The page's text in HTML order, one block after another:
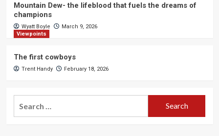
Mountain Dew- the lifeblood that fuels the dreams of
champions
Wyatt Boyle
March 9, 2026
Viewpoints
The first cowboys
Trent Handy February 18, 2026